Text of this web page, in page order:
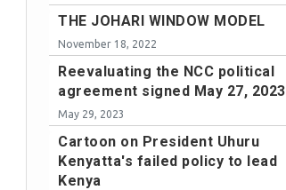
THE JOHARI WINDOW MODEL
November 18, 2022
Reevaluating the NCC political
agreement signed May 27, 2023
May 29, 2023
Cartoon on President Uhuru
Kenyatta's failed policy to lead
Kenya